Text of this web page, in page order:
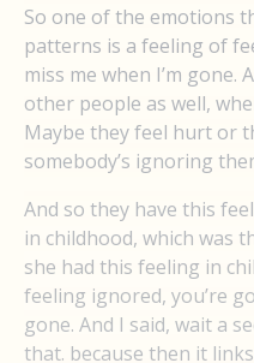
So one of the emotions
patterns is a feeling of
miss me when I’m gone.
other people as well,
Maybe they feel hurt or
somebody’s ignoring
And so they have this
in childhood, which was
she had this feeling in
feeling ignored, you’re
gone. And I said, wait a
that. because then it